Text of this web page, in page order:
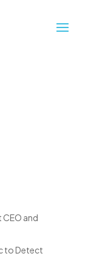
CEO and
to Detect